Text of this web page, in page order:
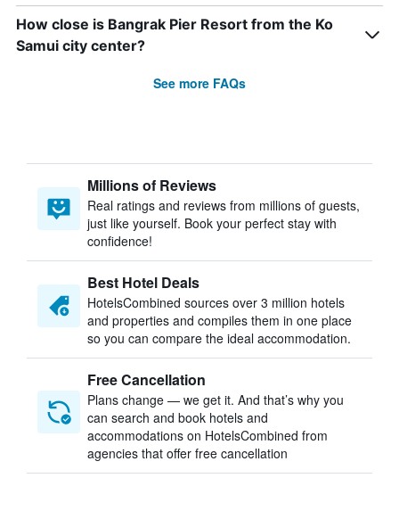
How close is Bangrak Pier Resort from the Ko
Samui city center?
See more FAQs
Millions of Reviews
Real ratings and reviews from millions of guests,
just like yourself. Book your perfect stay with
confidence!
Best Hotel Deals
HotelsCombined sources over 3 million hotels
and properties and compiles them in one place
so you can compare the ideal accommodation.
Free Cancellation
Plans change — we get it. And that’s why you
can search and book hotels and
accommodations on HotelsCombined from
agencies that offer free cancellation